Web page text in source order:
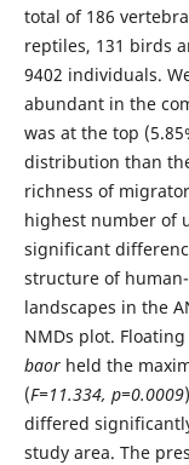
total of 186
reptiles, 131 birds
9402 individuals.
abundant in the
was at the top
distribution than
richness of
highest number of
significant
structure of
landscapes in the
NMDs plot.
baorheld the
(F=11.334, p=0.0009
differed
study area. The